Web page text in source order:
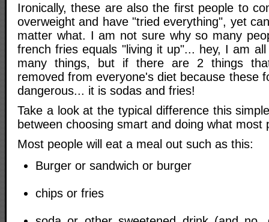
Ironically, these are also the first people to
overweight and have "tried everything", yet
matter what. I am not sure why so many
french fries equals "living it up"... hey, I am
many things, but if there are 2 things
removed from everyone's diet because these
dangerous... it is sodas and fries!
Take a look at the typical difference this
between choosing smart and doing what most
Most people will eat a meal out such as this:
Burger or sandwich or burger
chips or fries